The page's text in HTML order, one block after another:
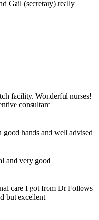
Gail (secretary) really
facility. Wonderful nurses!
consultant
hands and well advised
and very good
care I got from Dr Follows
but excellent